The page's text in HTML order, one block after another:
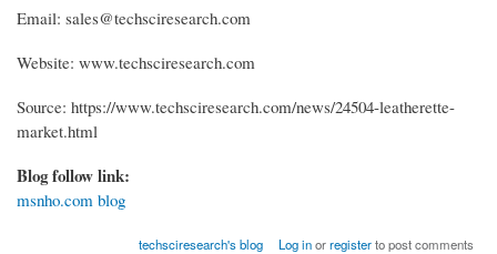
Email: sales@techsciresearch.com
Website: www.techsciresearch.com
Source: https://www.techsciresearch.com/news/24504-leatherette-
market.html
Blog follow link:
msnho.com blog
techsciresearch's blog Log inorregisterto post comments